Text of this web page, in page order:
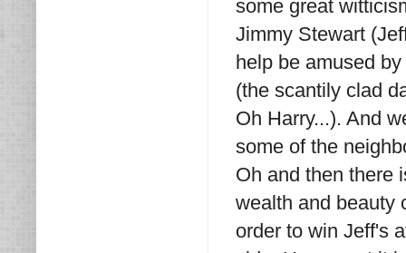
some great
Jimmy Stewart
help be amused
(the scantily clad
Oh Harry...). And
some of the
Oh and then there
wealth and beauty
order to win Jeff's